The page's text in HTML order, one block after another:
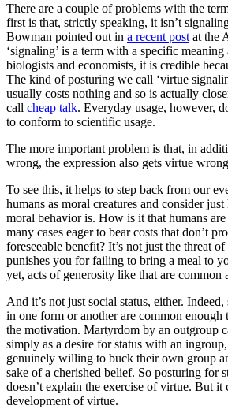
There are a couple of problems with the
first is that, strictly speaking, it isn’t
Bowman pointed out in a recent post at the
‘signaling’ is a term with a specific
biologists and economists, it is credible
The kind of posturing we call ‘virtue
usually costs nothing and so is actually
call cheap talk. Everyday usage, however,
to conform to scientific usage.
The more important problem is that, in
wrong, the expression also gets virtue
To see this, it helps to step back from our
humans as moral creatures and consider
moral behavior is. How is it that humans
many cases eager to bear costs that don’t
foreseeable benefit? It’s not just the threat
punishes you for failing to bring a meal to
yet, acts of generosity like that are common
And it’s not just social status, either.
in one form or another are common enough
the motivation. Martyrdom by an outgroup
simply as a desire for status with an
genuinely willing to buck their own group
sake of a cherished belief. So posturing for
doesn’t explain the exercise of virtue. But it
development of virtue.